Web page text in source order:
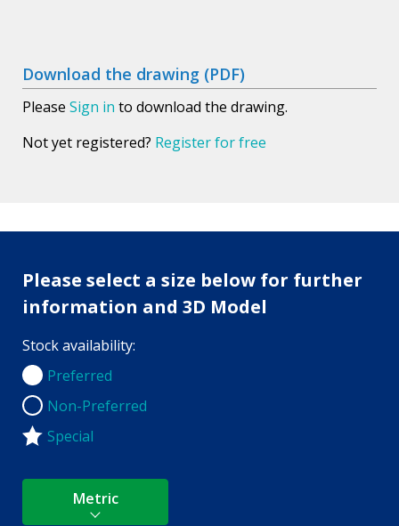
Download the drawing (PDF)
Please Sign in to download the drawing.
Not yet registered? Register for free
Please select a size below for further
information and 3D Model
Stock availability:
Preferred
Preferred
Non-Preferred
Non-Preferred
Special
Metric